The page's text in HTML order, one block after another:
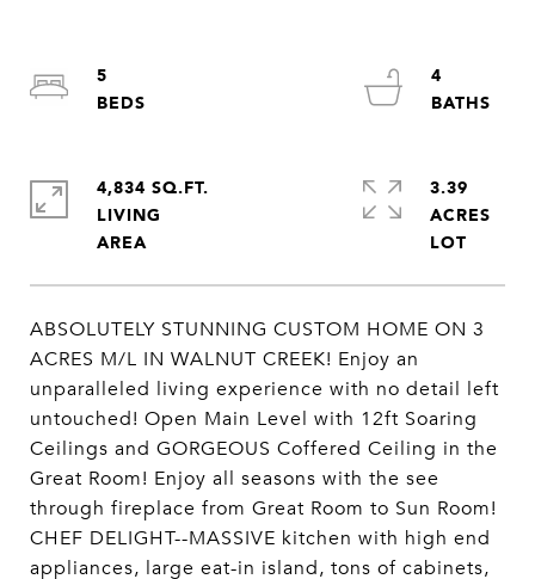
ABSOLUTELY STUNNING CUSTOM HOME ON 3
ACRES M/L IN WALNUT CREEK! Enjoy an
unparalleled living experience with no detail left
untouched! Open Main Level with 12ft Soaring
Ceilings and GORGEOUS Coffered Ceiling in the
Great Room! Enjoy all seasons with the see
through fireplace from Great Room to Sun Room!
CHEF DELIGHT--MASSIVE kitchen with high end
appliances, large eat-in island, tons of cabinets,
5
4
4,834 SQ.FT.
LIVING
3.39
ACRES